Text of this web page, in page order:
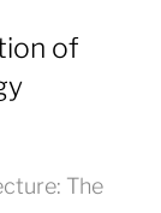
of
The